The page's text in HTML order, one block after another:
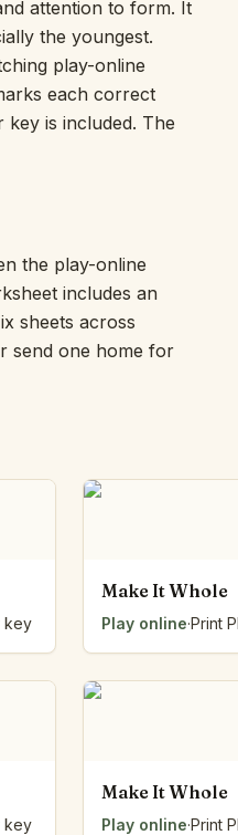
Belong?
attention to form. It
the youngest.
play-online
each correct
is included. The
the play-online
includes an
sheets across
send one home for
key
Make It Whole
Play online·Print
key
Make It Whole
Play online·Print